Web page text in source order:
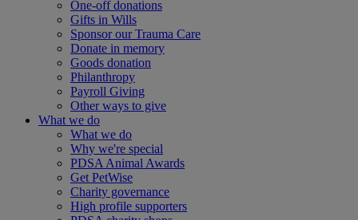
One-off donations
Gifts in Wills
Sponsor our Trauma Care
Donate in memory
Goods donation
Philanthropy
Payroll Giving
Other ways to give
What we do
What we do
Why we're special
PDSA Animal Awards
Get PetWise
Charity governance
High profile supporters